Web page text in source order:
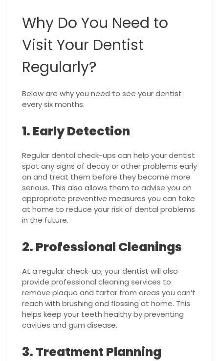
Why Do You Need to
Visit Your Dentist
Regularly?
Below are why you need to see your dentist
every six months.
1. Early Detection
Regular dental check-ups can help your dentist
spot any signs of decay or other problems early
on and treat them before they become more
serious. This also allows them to advise you on
appropriate preventive measures you can take
at home to reduce your risk of dental problems
in the future.
2. Professional Cleanings
At a regular check-up, your dentist will also
provide professional cleaning services to
remove plaque and tartar from areas you can’t
reach with brushing and flossing at home. This
helps keep your teeth healthy by preventing
cavities and gum disease.
3. Treatment Planning